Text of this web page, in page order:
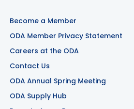
Become a Member
ODA Member Privacy Statement
Careers at the ODA
Contact Us
ODA Annual Spring Meeting
ODA Supply Hub